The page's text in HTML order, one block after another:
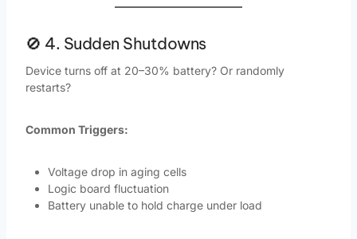
🚫 4. Sudden Shutdowns
Device turns off at 20–30% battery? Or randomly
restarts?
Common Triggers:
Voltage drop in aging cells
Logic board fluctuation
Battery unable to hold charge under load